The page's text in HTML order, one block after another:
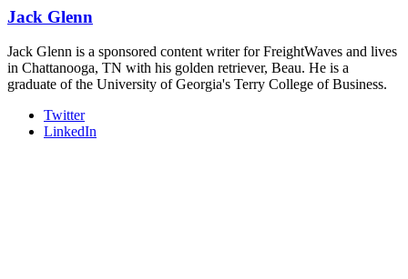
Jack Glenn
Jack Glenn is a sponsored content writer for FreightWaves and lives
in Chattanooga, TN with his golden retriever, Beau. He is a
graduate of the University of Georgia's Terry College of Business.
Twitter
LinkedIn